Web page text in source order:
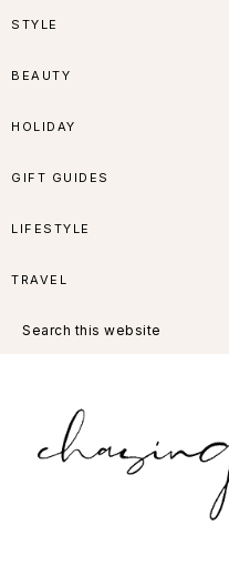
Skip
navigation
Skip
content
Skip
sidebar
Skip
STYLE
BEAUTY
HOLIDAY
GIFT GUIDES
LIFESTYLE
TRAVEL
this